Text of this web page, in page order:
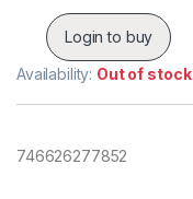
Login to buy
Availability: Out of stock
746626277852